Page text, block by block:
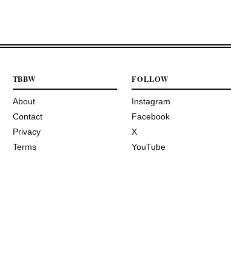
TBBW
About
Contact
Privacy
Terms
FOLLOW
Instagram
Facebook
X
YouTube